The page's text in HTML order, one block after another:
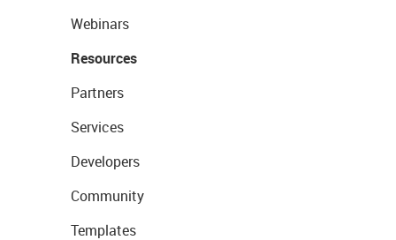
Webinars
Resources
Partners
Services
Developers
Community
Templates